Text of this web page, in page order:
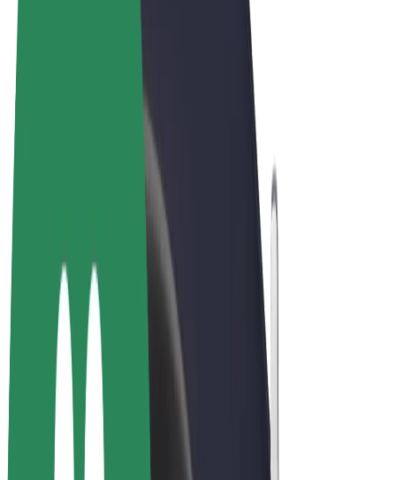
Bolt Food
Bolt Drive
Bolt for Business
E-bikes
Bolt Plus
Earn with Bolt
Drivers